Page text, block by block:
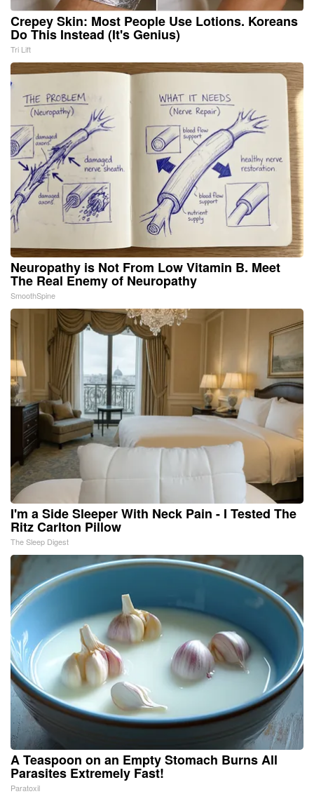
Crepey Skin: Most People Use Lotions. Koreans
Do This Instead (It's Genius)
Tri Lift
Neuropathy is Not From Low Vitamin B. Meet
The Real Enemy of Neuropathy
SmoothSpine
I'm a Side Sleeper With Neck Pain - I Tested The
Ritz Carlton Pillow
The Sleep Digest
A Teaspoon on an Empty Stomach Burns All
Parasites Extremely Fast!
Paratoxil